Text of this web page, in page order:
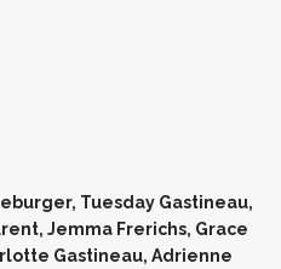
Tuesday Gastineau,
Jemma Frerichs, Grace
Gastineau, Adrienne